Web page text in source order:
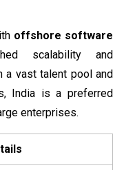
offshore software
scalability and
a vast talent pool and
India is a preferred
enterprises.